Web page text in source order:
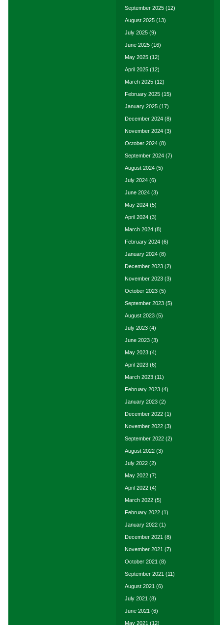
September 2025 (12)
August 2025 (13)
July 2025 (9)
June 2025 (16)
May 2025 (12)
April 2025 (12)
March 2025 (12)
February 2025 (15)
January 2025 (17)
December 2024 (8)
November 2024 (3)
October 2024 (8)
September 2024 (7)
August 2024 (5)
July 2024 (6)
June 2024 (3)
May 2024 (5)
April 2024 (3)
March 2024 (8)
February 2024 (6)
January 2024 (8)
December 2023 (2)
November 2023 (3)
October 2023 (5)
September 2023 (5)
August 2023 (5)
July 2023 (4)
June 2023 (3)
May 2023 (4)
April 2023 (6)
March 2023 (11)
February 2023 (4)
January 2023 (2)
December 2022 (1)
November 2022 (3)
September 2022 (2)
August 2022 (3)
July 2022 (2)
May 2022 (7)
April 2022 (4)
March 2022 (5)
February 2022 (1)
January 2022 (1)
December 2021 (8)
November 2021 (7)
October 2021 (8)
September 2021 (11)
August 2021 (6)
July 2021 (8)
June 2021 (6)
May 2021 (12)